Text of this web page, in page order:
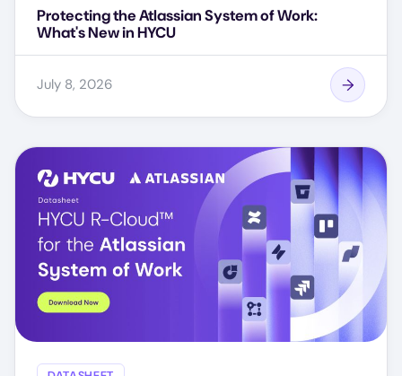
Protecting the Atlassian System of Work:
What's New in HYCU
July 8, 2026